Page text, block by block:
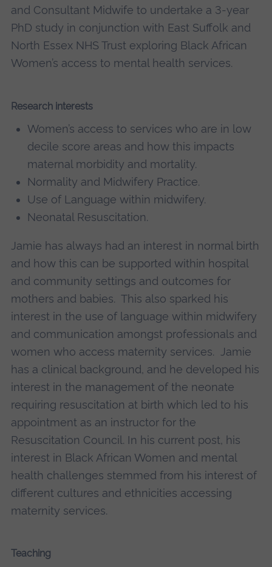
and Consultant Midwife to undertake a 3-year
PhD study in conjunction with East Suffolk and
North Essex NHS Trust exploring Black African
Women’s access to mental health services.
Research interests
Women’s access to services who are in low
decile score areas and how this impacts
maternal morbidity and mortality.
Normality and Midwifery Practice.
Use of Language within midwifery.
Neonatal Resuscitation.
Jamie has always had an interest in normal birth
and how this can be supported within hospital
and community settings and outcomes for
mothers and babies. This also sparked his
interest in the use of language within midwifery
and communication amongst professionals and
women who access maternity services. Jamie
has a clinical background, and he developed his
interest in the management of the neonate
requiring resuscitation at birth which led to his
appointment as an instructor for the
Resuscitation Council. In his current post, his
interest in Black African Women and mental
health challenges stemmed from his interest of
different cultures and ethnicities accessing
maternity services.
Teaching